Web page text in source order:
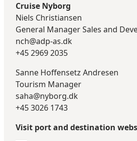
Cruise Nyborg
Niels Christiansen
General Manager Sales and
nch@adp-as.dk
+45 2969 2035
Sanne Hoffensetz Andresen
Tourism Manager
saha@nyborg.dk
+45 3026 1743
Visit port and destination